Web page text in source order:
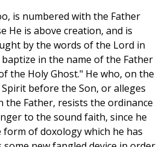
is numbered with the Father
He is above creation, and is
by the words of the Lord in
baptize in the name of the Father
the Holy Ghost." He who, on the
before the Son, or alleges
the Father, resists the ordinance
to the sound faith, since he
of doxology which he has